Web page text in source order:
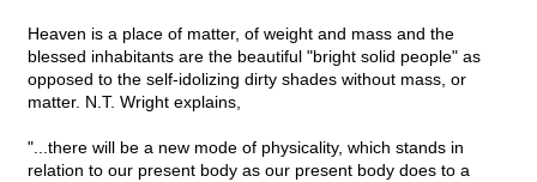
Heaven is a place of matter, of weight and mass and the
blessed inhabitants are the beautiful "bright solid people" as
opposed to the self-idolizing dirty shades without mass, or
matter. N.T. Wright explains,
"...there will be a new mode of physicality, which stands in
relation to our present body as our present body does to a